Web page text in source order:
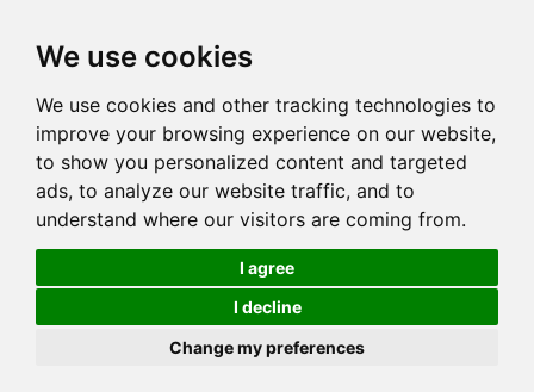
We use cookies
We use cookies and other tracking technologies to
improve your browsing experience on our website,
to show you personalized content and targeted
ads, to analyze our website traffic, and to
understand where our visitors are coming from.
I agree
I decline
Change my preferences